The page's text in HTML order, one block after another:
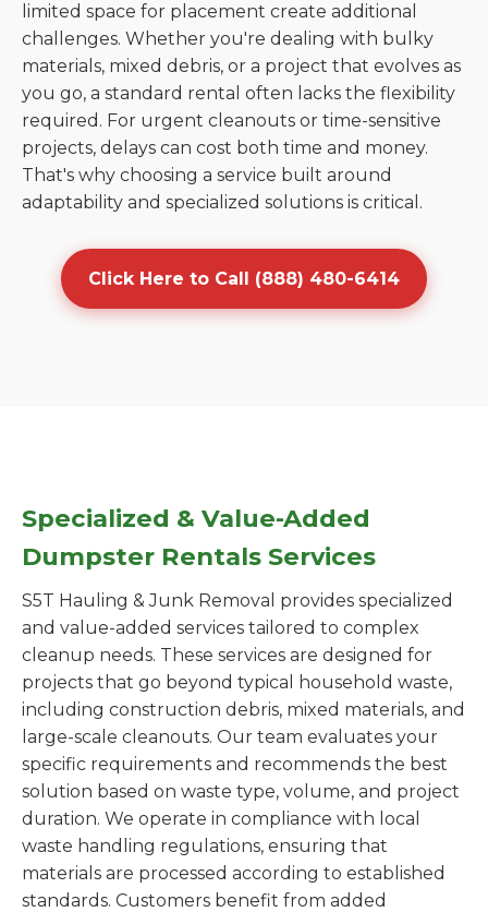
limited space for placement create additional
challenges. Whether you're dealing with bulky
materials, mixed debris, or a project that evolves as
you go, a standard rental often lacks the flexibility
required. For urgent cleanouts or time-sensitive
projects, delays can cost both time and money.
That's why choosing a service built around
adaptability and specialized solutions is critical.
Click Here to Call (888) 480-6414
Specialized & Value-Added
Dumpster Rentals Services
S5T Hauling & Junk Removal provides specialized
and value-added services tailored to complex
cleanup needs. These services are designed for
projects that go beyond typical household waste,
including construction debris, mixed materials, and
large-scale cleanouts. Our team evaluates your
specific requirements and recommends the best
solution based on waste type, volume, and project
duration. We operate in compliance with local
waste handling regulations, ensuring that
materials are processed according to established
standards. Customers benefit from added